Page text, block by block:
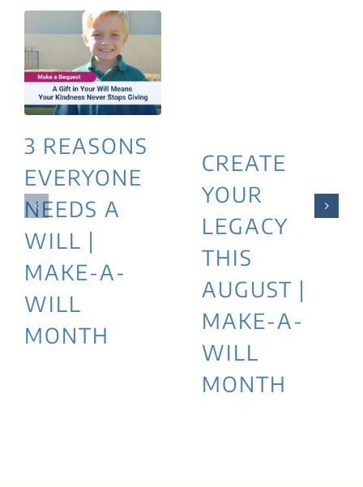
3 REASONS
EVERYONE
NEEDS A
WILL |
MAKE-A-
WILL
MONTH
CREATE
YOUR
LEGACY
THIS
AUGUST |
MAKE-A-
WILL
MONTH